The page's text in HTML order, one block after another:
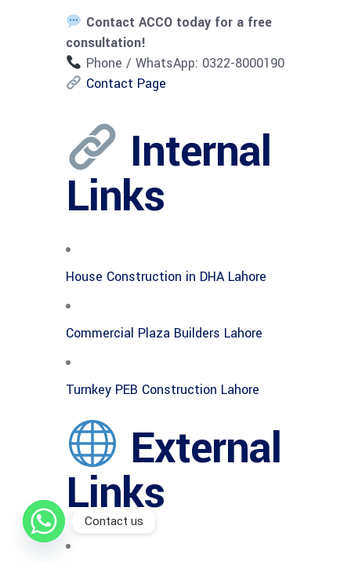
Contact ACCO today for a free
consultation!
Phone / WhatsApp: 0322-8000190
Contact Page
Internal
Links
House Construction in DHA Lahore
Commercial Plaza Builders Lahore
Turnkey PEB Construction Lahore
External
Links
Contact us